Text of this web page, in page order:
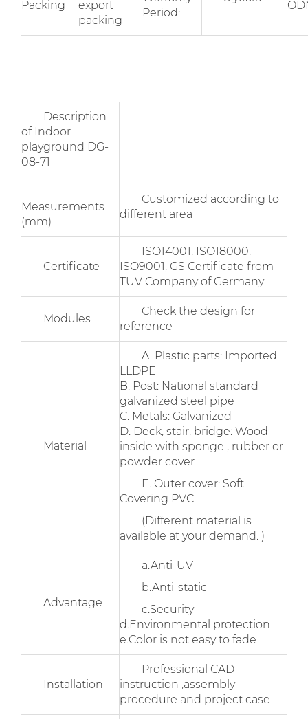
Packing
export
packing
Period:
Description
of Indoor
playground DG-
08-71
Measurements
(mm)
Customized according to
different area
Certificate
ISO14001, ISO18000,
ISO9001, GS Certificate from
TUV Company of Germany
Modules
Check the design for
reference
Material
A. Plastic parts: Imported
LLDPE
B. Post: National standard
galvanized steel pipe
C. Metals: Galvanized
D. Deck, stair, bridge: Wood
inside with sponge , rubber or
powder cover
E. Outer cover: Soft
Covering PVC
(Different material is
available at your demand. )
Advantage
a.Anti-UV
b.Anti-static
c.Security
d.Environmental protection
e.Color is not easy to fade
Installation
Professional CAD
instruction ,assembly
procedure and project case .